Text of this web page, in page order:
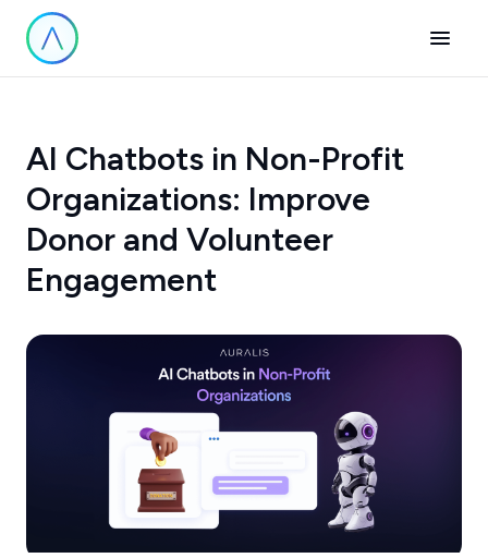
AI Chatbots in Non-Profit
Organizations: Improve
Donor and Volunteer
Engagement